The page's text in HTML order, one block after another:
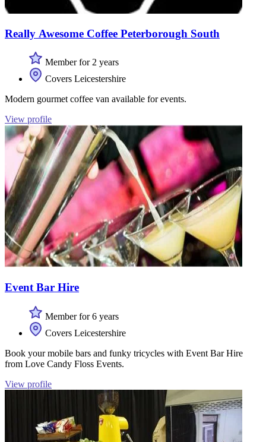
Really Awesome Coffee Peterborough South
Member for 2 years
Covers Leicestershire
Modern gourmet coffee van available for events.
View profile
Event Bar Hire
Member for 6 years
Covers Leicestershire
Book your mobile bars and funky tricycles with Event Bar Hire
from Love Candy Floss Events.
View profile